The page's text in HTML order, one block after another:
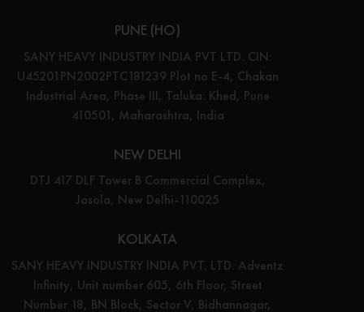
PUNE (HO)
SANY HEAVY INDUSTRY INDIA PVT LTD. CIN:
U45201PN2002PTC181239 Plot no E-4, Chakan
Industrial Area, Phase III, Taluka: Khed, Pune
410501, Maharashtra, India
NEW DELHI
DTJ 417 DLF Tower B Commercial Complex,
Jasola, New Delhi-110025
KOLKATA
SANY HEAVY INDUSTRY INDIA PVT. LTD. Adventz
Infinity, Unit number 605, 6th Floor, Street
Number 18, BN Block, Sector V, Bidhannagar,